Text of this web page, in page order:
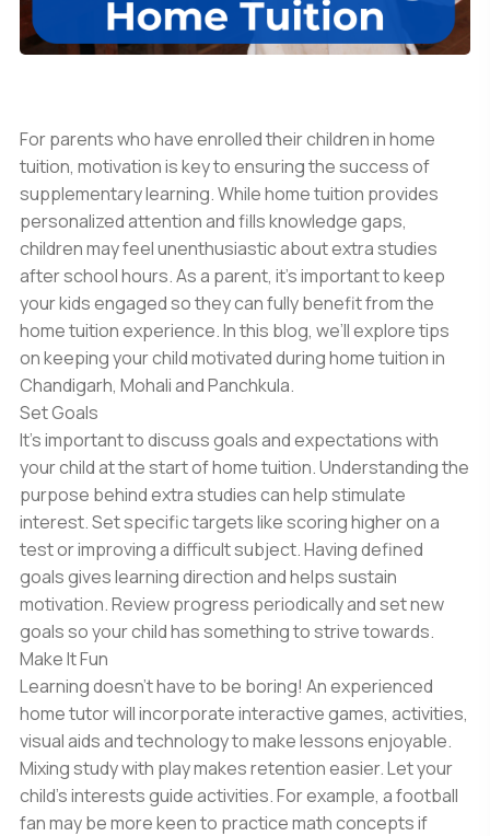
For parents who have enrolled their children in home
tuition, motivation is key to ensuring the success of
supplementary learning. While home tuition provides
personalized attention and fills knowledge gaps,
children may feel unenthusiastic about extra studies
after school hours. As a parent, it’s important to keep
your kids engaged so they can fully benefit from the
home tuition experience. In this blog, we’ll explore tips
on keeping your child motivated during home tuition in
Chandigarh, Mohali and Panchkula.
Set Goals
It’s important to discuss goals and expectations with
your child at the start of home tuition. Understanding the
purpose behind extra studies can help stimulate
interest. Set specific targets like scoring higher on a
test or improving a difficult subject. Having defined
goals gives learning direction and helps sustain
motivation. Review progress periodically and set new
goals so your child has something to strive towards.
Make It Fun
Learning doesn’t have to be boring! An experienced
home tutor will incorporate interactive games, activities,
visual aids and technology to make lessons enjoyable.
Mixing study with play makes retention easier. Let your
child’s interests guide activities. For example, a football
fan may be more keen to practice math concepts if